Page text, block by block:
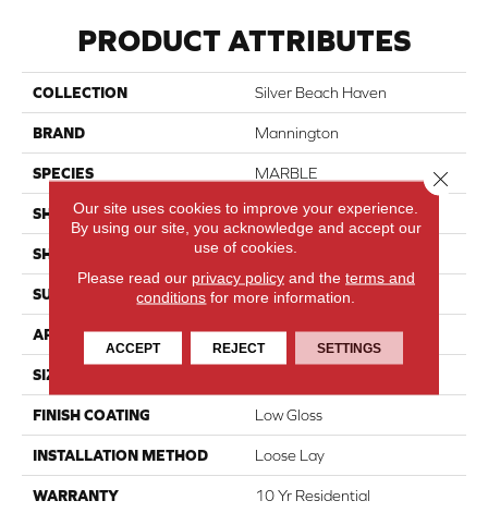
PRODUCT ATTRIBUTES
COLLECTION Silver Beach Haven
BRAND Mannington
SPECIES MARBLE
SHADE Light
SHAPE Sheet
SURFACE TYPE NatureForm® 4G
APPLICATION Residential
SIZE
FINISH COATING Low Gloss
INSTALLATION METHOD Loose Lay
WARRANTY 10 Yr Residential
Our site uses cookies to improve your experience.
By using our site, you acknowledge and accept our
use of cookies.
Please read our privacy policyand the terms and
conditions for more information.
ACCEPT REJECT SETTINGS
Close